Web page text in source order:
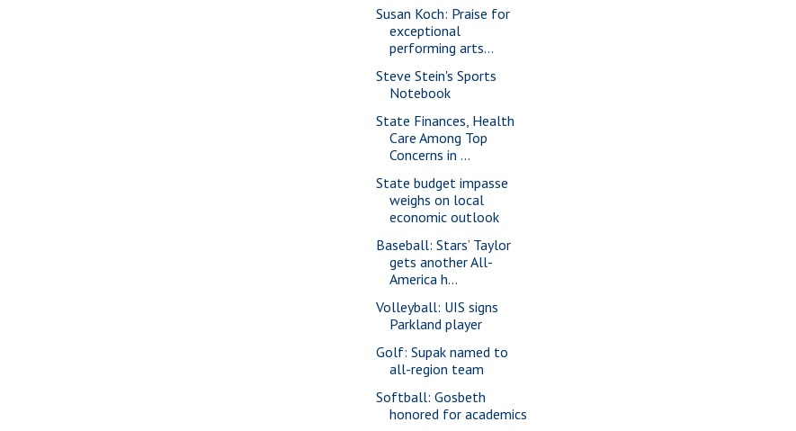
Susan Koch: Praise for
exceptional
performing arts...
Steve Stein's Sports
Notebook
State Finances, Health
Care Among Top
Concerns in ...
State budget impasse
weighs on local
economic outlook
Baseball: Stars’ Taylor
gets another All-
America h...
Volleyball: UIS signs
Parkland player
Golf: Supak named to
all-region team
Softball: Gosbeth
honored for academics